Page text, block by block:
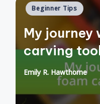
Posted
Beginner Tips
My journey
carving
Posted
Emily R. Hawthorne